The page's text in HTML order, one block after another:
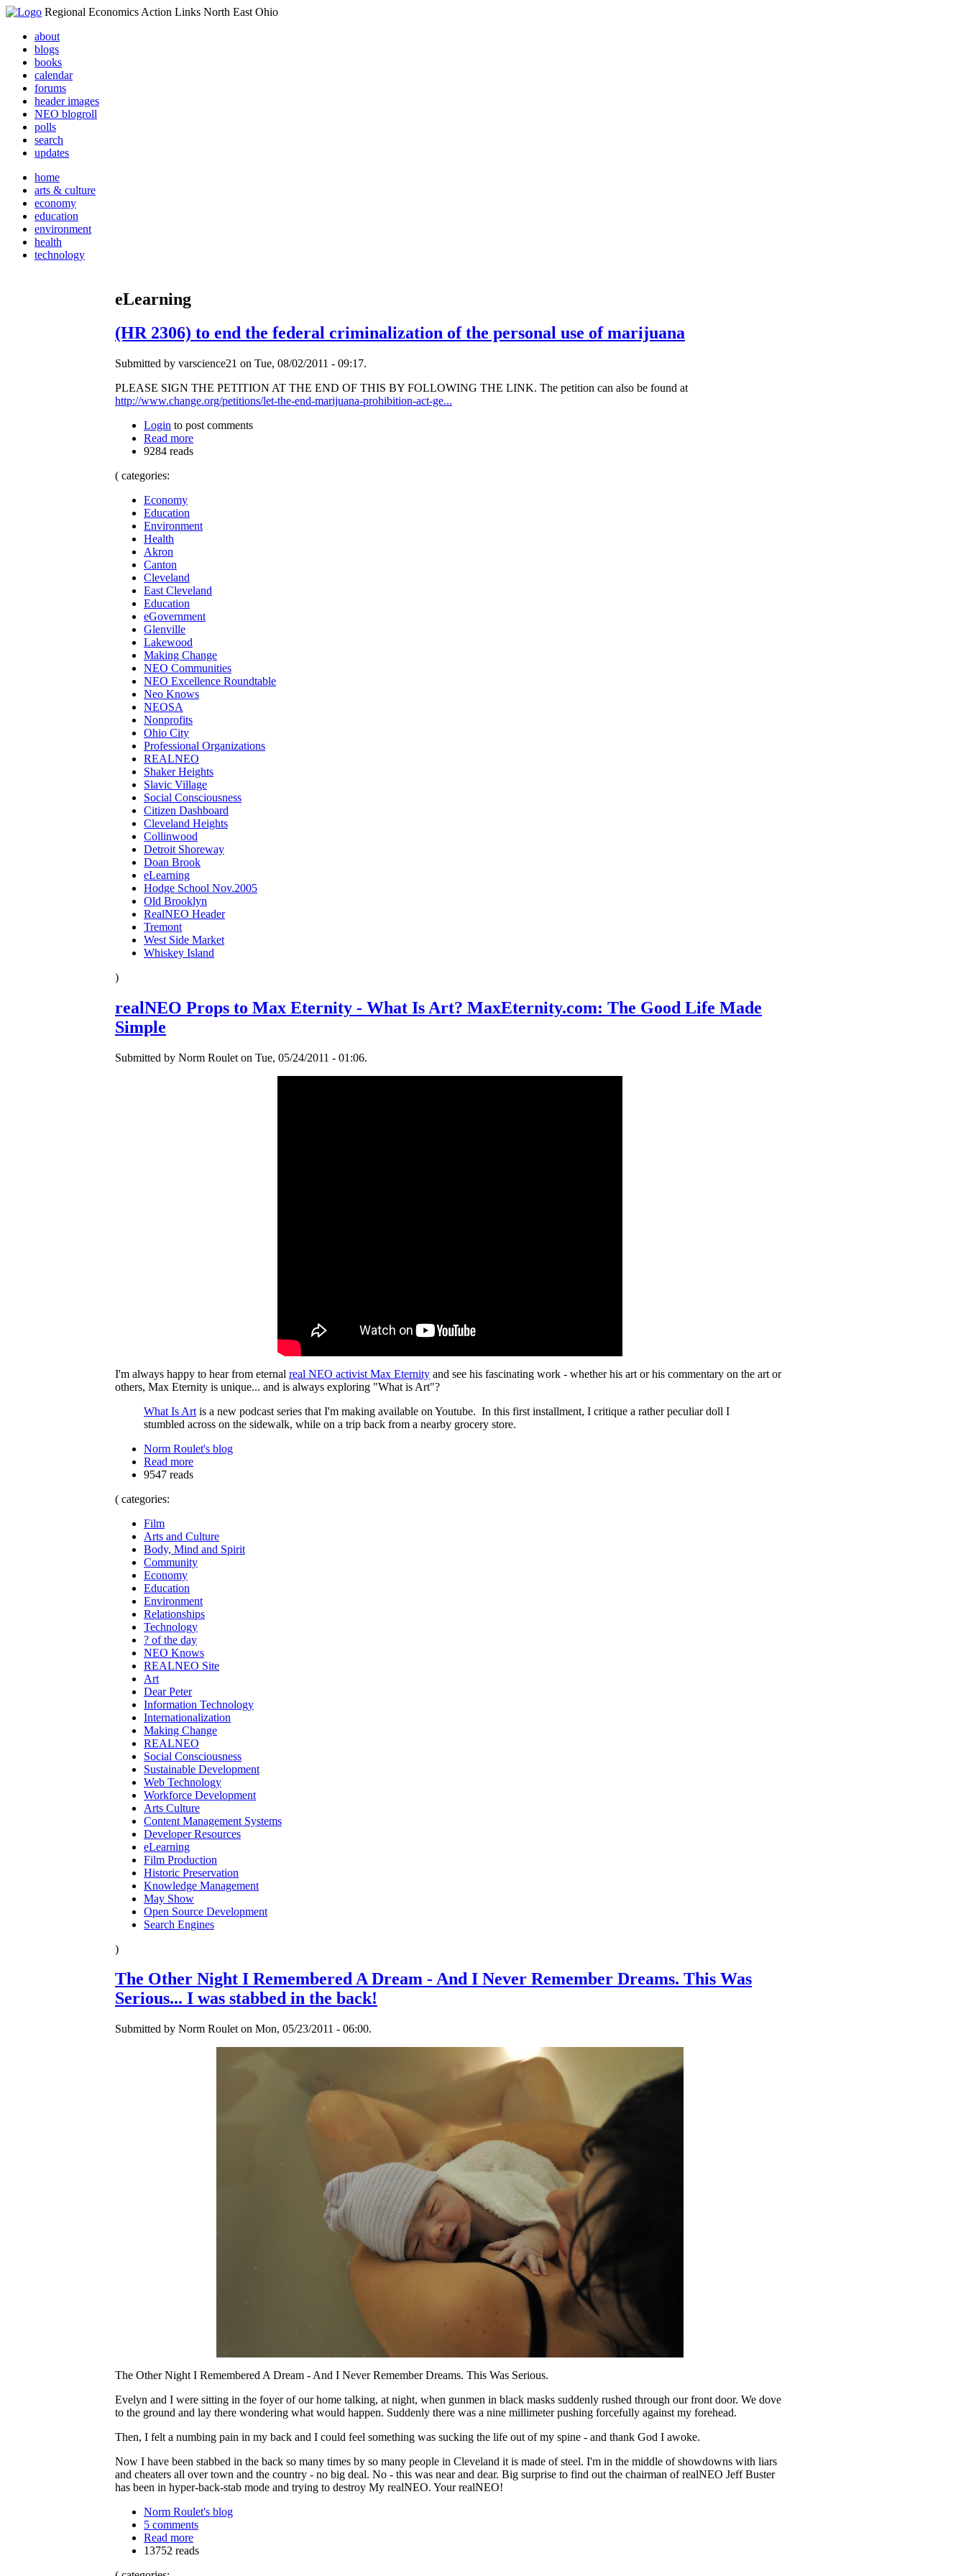
Regional Economics Action Links North East Ohio
about
blogs
books
calendar
forums
header images
NEO blogroll
polls
search
updates
home
arts & culture
economy
education
environment
health
technology
eLearning
(HR 2306) to end the federal criminalization of the personal use of marijuana
Submitted by varscience21 on Tue, 08/02/2011 - 09:17.
PLEASE SIGN THE PETITION AT THE END OF THIS BY FOLLOWING THE LINK. The petition can also be found at
http://www.change.org/petitions/let-the-end-marijuana-prohibition-act-ge...
Login to post comments
Read more
9284 reads
( categories:
Economy
Education
Environment
Health
Akron
Canton
Cleveland
East Cleveland
Education
eGovernment
Glenville
Lakewood
Making Change
NEO Communities
NEO Excellence Roundtable
Neo Knows
NEOSA
Nonprofits
Ohio City
Professional Organizations
REALNEO
Shaker Heights
Slavic Village
Social Consciousness
Citizen Dashboard
Cleveland Heights
Collinwood
Detroit Shoreway
Doan Brook
eLearning
Hodge School Nov.2005
Old Brooklyn
RealNEO Header
Tremont
West Side Market
Whiskey Island
)
realNEO Props to Max Eternity - What Is Art? MaxEternity.com: The Good Life Made
Simple
Submitted by Norm Roulet on Tue, 05/24/2011 - 01:06.
I'm always happy to hear from eternal real NEO activist Max Eternity and see his fascinating work - whether his art or his commentary on the art or
others, Max Eternity is unique... and is always exploring "What is Art"?
What Is Art is a new podcast series that I'm making available on Youtube. In this first installment, I critique a rather peculiar doll I
stumbled across on the sidewalk, while on a trip back from a nearby grocery store.
Norm Roulet's blog
Read more
9547 reads
( categories:
Film
Arts and Culture
Body, Mind and Spirit
Community
Economy
Education
Environment
Relationships
Technology
? of the day
NEO Knows
REALNEO Site
Art
Dear Peter
Information Technology
Internationalization
Making Change
REALNEO
Social Consciousness
Sustainable Development
Web Technology
Workforce Development
Arts Culture
Content Management Systems
Developer Resources
eLearning
Film Production
Historic Preservation
Knowledge Management
May Show
Open Source Development
Search Engines
)
The Other Night I Remembered A Dream - And I Never Remember Dreams. This Was
Serious... I was stabbed in the back!
Submitted by Norm Roulet on Mon, 05/23/2011 - 06:00.
The Other Night I Remembered A Dream - And I Never Remember Dreams. This Was Serious.
Evelyn and I were sitting in the foyer of our home talking, at night, when gunmen in black masks suddenly rushed through our front door. We dove
to the ground and lay there wondering what would happen. Suddenly there was a nine millimeter pushing forcefully against my forehead.
Then, I felt a numbing pain in my back and I could feel something was sucking the life out of my spine - and thank God I awoke.
Now I have been stabbed in the back so many times by so many people in Cleveland it is made of steel. I'm in the middle of showdowns with liars
and cheaters all over town and the country - no big deal. No - this was near and dear. Big surprise to find out the chairman of realNEO Jeff Buster
has been in hyper-back-stab mode and trying to destroy My realNEO. Your realNEO!
Norm Roulet's blog
5 comments
Read more
13752 reads